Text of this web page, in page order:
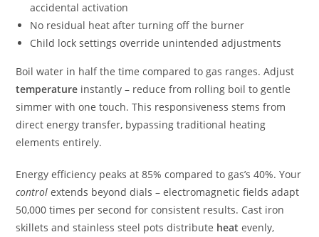
accidental activation
No residual heat after turning off the burner
Child lock settings override unintended adjustments
Boil water in half the time compared to gas ranges. Adjust
temperature instantly – reduce from rolling boil to gentle
simmer with one touch. This responsiveness stems from
direct energy transfer, bypassing traditional heating
elements entirely.
Energy efficiency peaks at 85% compared to gas’s 40%. Your
control extends beyond dials – electromagnetic fields adapt
50,000 times per second for consistent results. Cast iron
skillets and stainless steel pots distribute heat evenly,